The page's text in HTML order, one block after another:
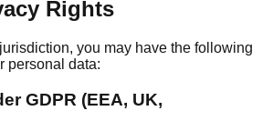
Rights
you may have the following
personal data:
GDPR (EEA, UK,